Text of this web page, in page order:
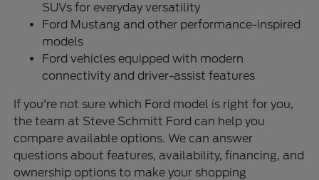
SUVs for everyday versatility
Ford Mustang and other performance-inspired
models
Ford vehicles equipped with modern
connectivity and driver-assist features
If you're not sure which Ford model is right for you,
the team at Steve Schmitt Ford can help you
compare available options. We can answer
questions about features, availability, financing, and
ownership options to make your shopping